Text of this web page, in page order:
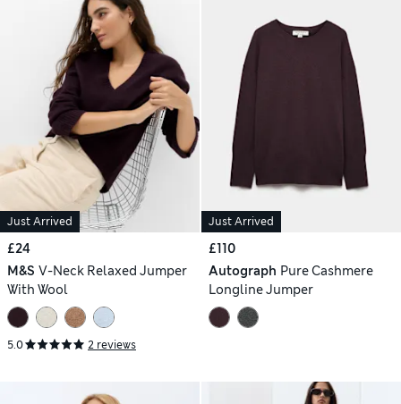
Just Arrived
£24
M&S V-Neck Relaxed Jumper
With Wool
5.0 2 reviews
Just Arrived
£110
Autograph Pure Cashmere
Longline Jumper